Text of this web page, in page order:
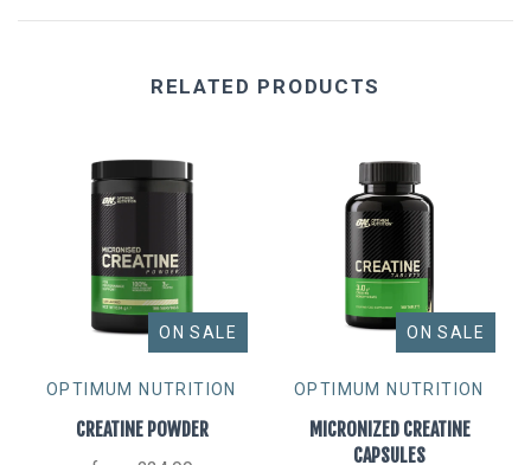
RELATED PRODUCTS
ON SALE
OPTIMUM NUTRITION
CREATINE POWDER
ON SALE
OPTIMUM NUTRITION
MICRONIZED CREATINE
CAPSULES